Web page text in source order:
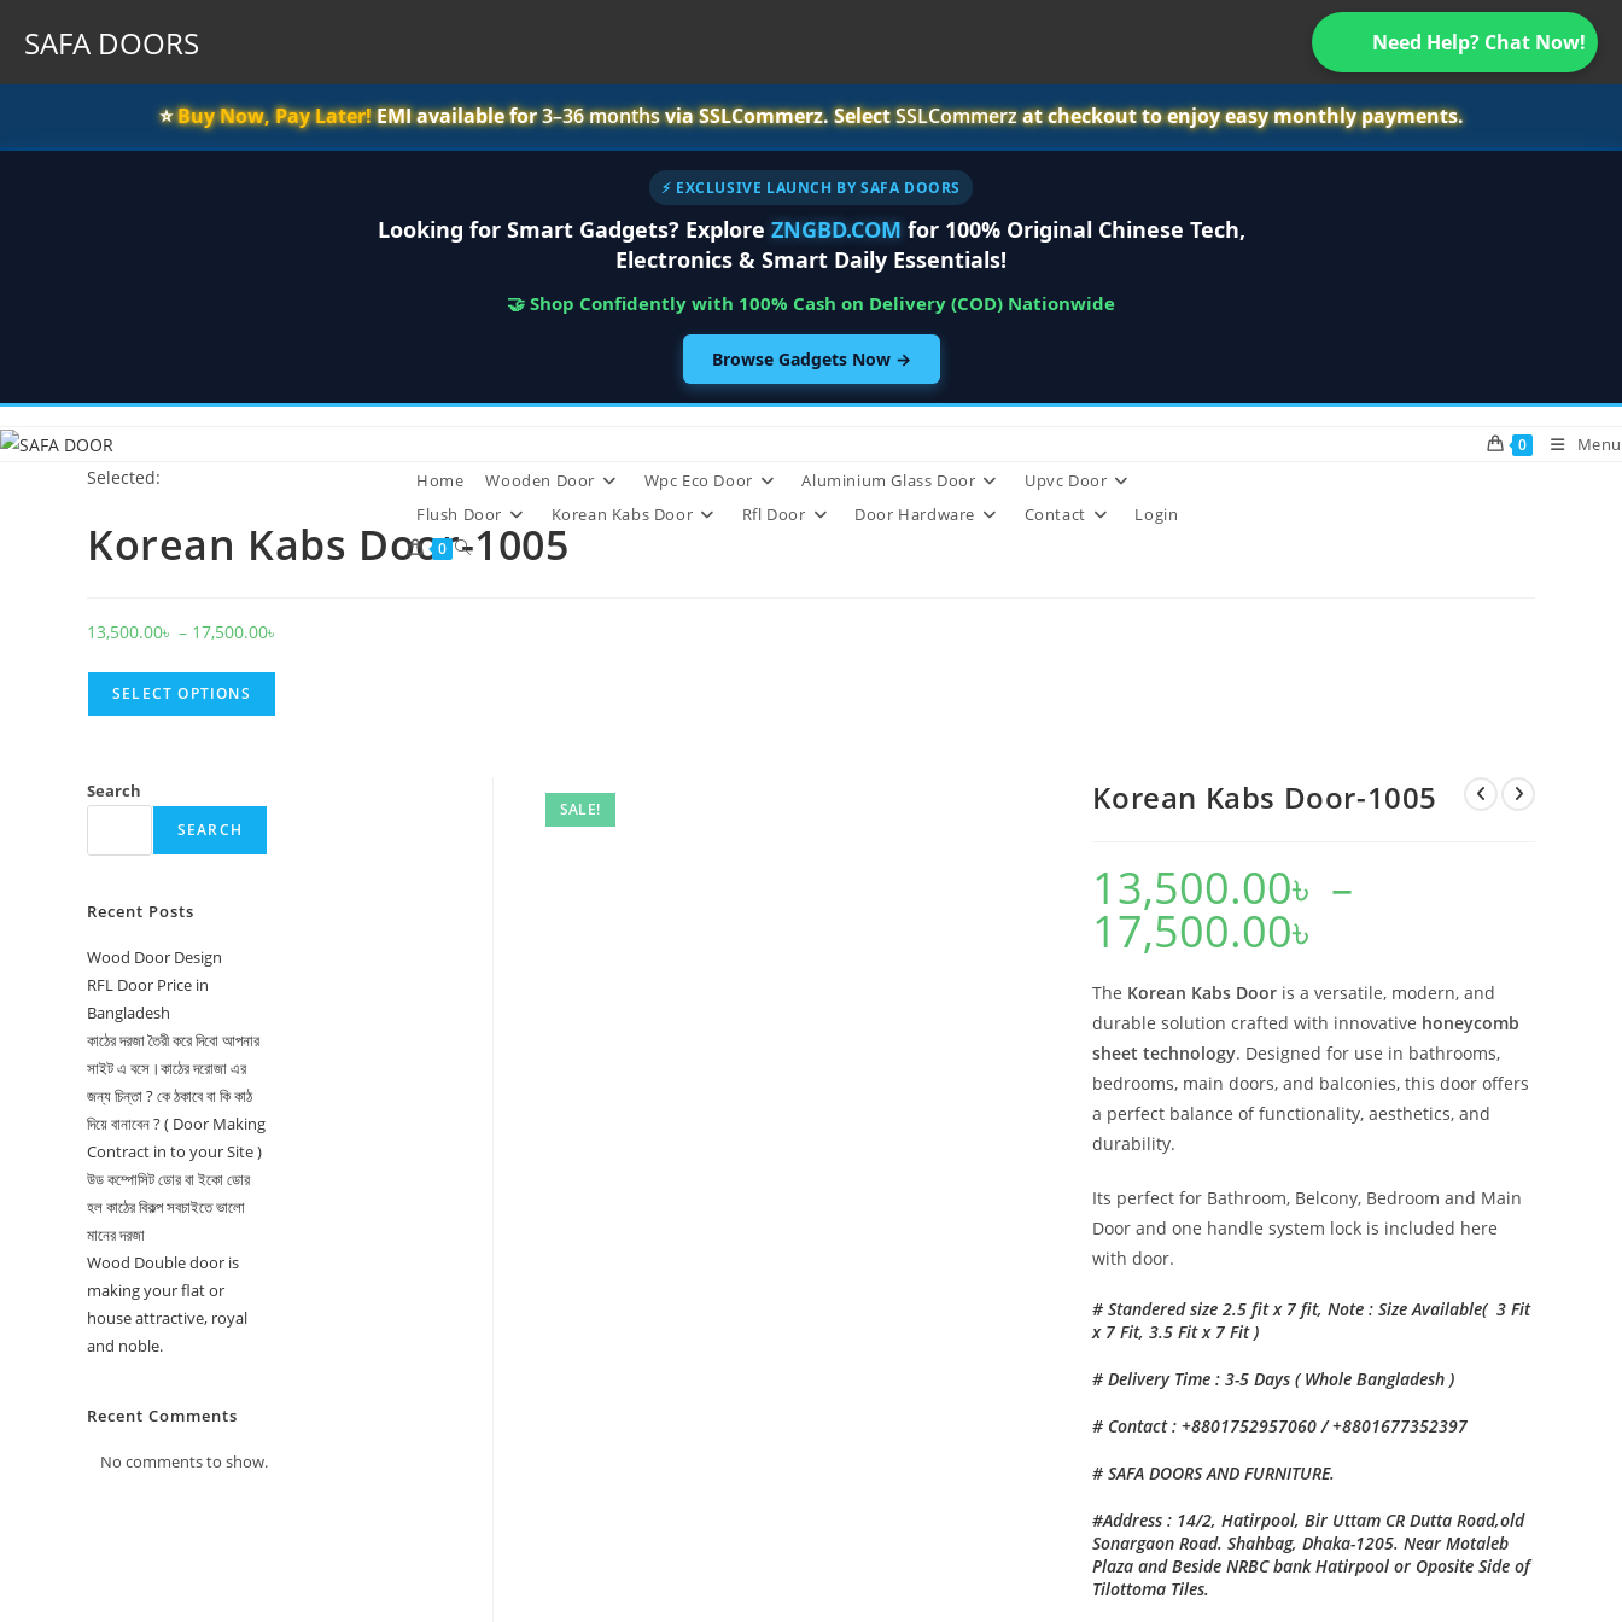
SAFA DOORS Need Help? Chat Now!
⭐️Buy Now, Pay Later!EMI available for3–36 monthsvia SSLCommerz. SelectSSLCommerzat checkout to enjoy easy monthly payments.
⚡ EXCLUSIVE LAUNCH BY SAFA DOORS
Looking for Smart Gadgets? Explore ZNGBD.COM for 100% Original Chinese Tech,
Electronics & Smart Daily Essentials!
🤝 Shop Confidently with 100% Cash on Delivery (COD) Nationwide
Browse Gadgets Now →
to
Home Wooden Door Wpc Eco Door Aluminium Glass Door
Upvc Door
Flush Door
Korean Kabs Door Rfl Door Door Hardware Contact Login
0 Toggle
0 Menu
Selected:
Korean Kabs Door-1005
13,500.00৳ – 17,500.00৳
SELECT OPTIONS
SALE! Korean Kabs Door-1005
13,500.00৳ –
17,500.00৳
17,500.00৳
The Korean Kabs Door is a versatile, modern, and
durable solution crafted with innovative honeycomb
sheet technology. Designed for use in bathrooms,
bedrooms, main doors, and balconies, this door offers
a perfect balance of functionality, aesthetics, and
durability.
Its perfect for Bathroom, Belcony, Bedroom and Main
Door and one handle system lock is included here
with door.
# Standered size 2.5 fit x 7 fit, Note : Size Available( 3 Fit
x 7 Fit, 3.5 Fit x 7 Fit )
# Delivery Time : 3-5 Days ( Whole Bangladesh )
# Contact : +8801752957060 / +8801677352397
# SAFA DOORS AND FURNITURE.
#Address : 14/2, Hatirpool, Bir Uttam CR Dutta Road,old
Sonargaon Road. Shahbag, Dhaka-1205. Near Motaleb
Plaza and Beside NRBC bank Hatirpool or Oposite Side of
Tilottoma Tiles.
Search
SEARCH
Recent Posts
Wood Door Design
RFL Door Price in
Bangladesh
কাঠের দরজা তৈরী করে দিবো আপনার
সাইট এ বসে।কাঠের দরোজা এর
জন্য চিন্তা ? কে ঠকাবে বা কি কাঠ
দিয়ে বানাবেন ? ( Door Making
Contract in to your Site )
উড কম্পোসিট ডোর বা ইকো ডোর
হল কাঠের বিকল্প সবচাইতে ভালো
মানের দরজা
Wood Double door is
making your flat or
house attractive, royal
and noble.
Recent Comments
No comments to show.